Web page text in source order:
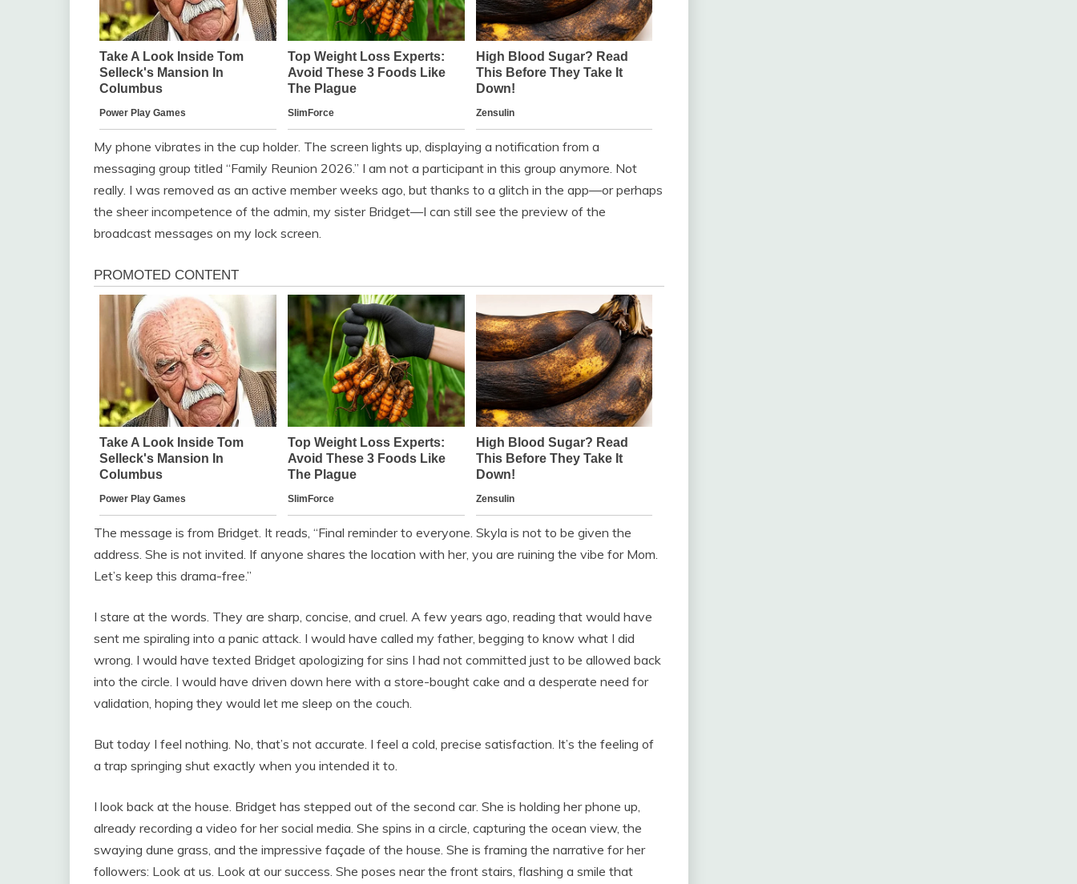
My phone vibrates in the cup holder. The screen lights up, displaying a notification from a
messaging group titled “Family Reunion 2026.” I am not a participant in this group anymore. Not
really. I was removed as an active member weeks ago, but thanks to a glitch in the app—or perhaps
the sheer incompetence of the admin, my sister Bridget—I can still see the preview of the
broadcast messages on my lock screen.
The message is from Bridget. It reads, “Final reminder to everyone. Skyla is not to be given the
address. She is not invited. If anyone shares the location with her, you are ruining the vibe for Mom.
Let’s keep this drama-free.”
I stare at the words. They are sharp, concise, and cruel. A few years ago, reading that would have
sent me spiraling into a panic attack. I would have called my father, begging to know what I did
wrong. I would have texted Bridget apologizing for sins I had not committed just to be allowed back
into the circle. I would have driven down here with a store-bought cake and a desperate need for
validation, hoping they would let me sleep on the couch.
But today I feel nothing. No, that’s not accurate. I feel a cold, precise satisfaction. It’s the feeling of
a trap springing shut exactly when you intended it to.
I look back at the house. Bridget has stepped out of the second car. She is holding her phone up,
already recording a video for her social media. She spins in a circle, capturing the ocean view, the
swaying dune grass, and the impressive façade of the house. She is framing the narrative for her
followers: Look at us. Look at our success. She poses near the front stairs, flashing a smile that